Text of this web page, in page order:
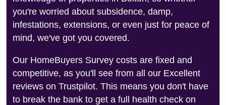
you're worried about subsidence, damp,
infestations, extensions, or even just for peace of
mind, we've got you covered.
Our HomeBuyers Survey costs are fixed and
competitive, as you'll see from all our Excellent
reviews on Trustpilot. This means you don't have
to break the bank to get a full health check on